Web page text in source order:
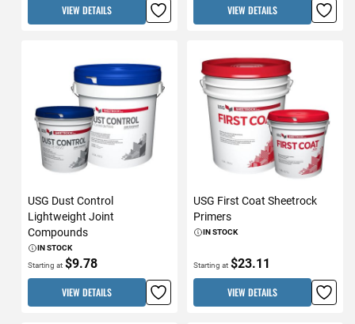
VIEW DETAILS VIEW DETAILS
USG Dust Control
Lightweight Joint
Compounds
IN STOCK
Starting at $9.78
VIEW DETAILS
USG First Coat Sheetrock
Primers
IN STOCK
Starting at $23.11
VIEW DETAILS